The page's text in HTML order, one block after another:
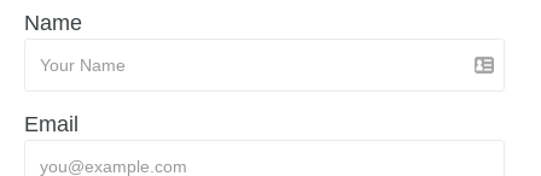
Name
Email